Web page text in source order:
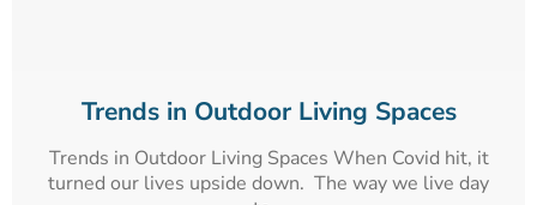
Trends in Outdoor Living Spaces
Trends in Outdoor Living Spaces When Covid hit, it
turned our lives upside down. The way we live day